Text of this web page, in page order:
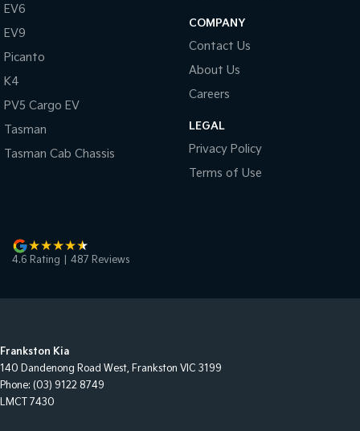
EV6
EV9
Picanto
K4
PV5 Cargo EV
Tasman
Tasman Cab Chassis
COMPANY
Contact Us
About Us
Careers
LEGAL
Privacy Policy
Terms of Use
4.6 Rating 487 Reviews
Frankston Kia
140 Dandenong Road West, Frankston VIC 3199
Phone: (03) 9122 8749
LMCT 7430